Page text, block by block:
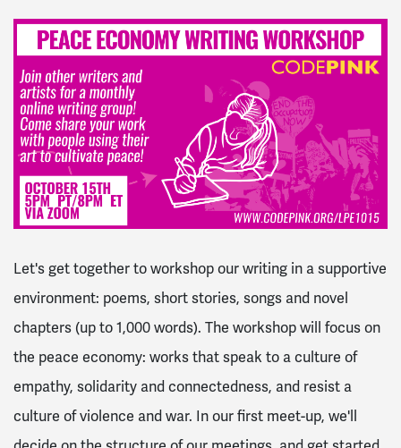
Let's get together to workshop our writing in a supportive
environment: poems, short stories, songs and novel
chapters (up to 1,000 words). The workshop will focus on
the peace economy: works that speak to a culture of
empathy, solidarity and connectedness, and resist a
culture of violence and war. In our first meet-up, we'll